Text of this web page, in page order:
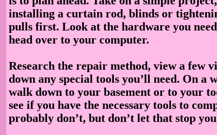
installing a curtain rod, blinds or
pulls first. Look at the hardware you
head over to your computer.
Research the repair method, view a few
down any special tools you’ll need. On a
walk down to your basement or to your
see if you have the necessary tools to
probably don’t, but don’t let that stop